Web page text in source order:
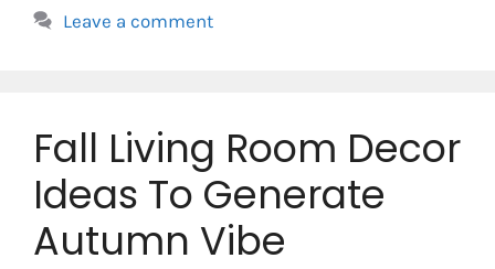
Leave a comment
Fall Living Room Decor
Ideas To Generate
Autumn Vibe